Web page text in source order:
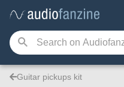
Guitar pickups kit